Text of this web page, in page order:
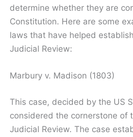
determine whether they are
Constitution. Here are some
laws that have helped
Judicial Review:
Marbury v. Madison (1803)
This case, decided by the US
considered the cornerstone of
Judicial Review. The case